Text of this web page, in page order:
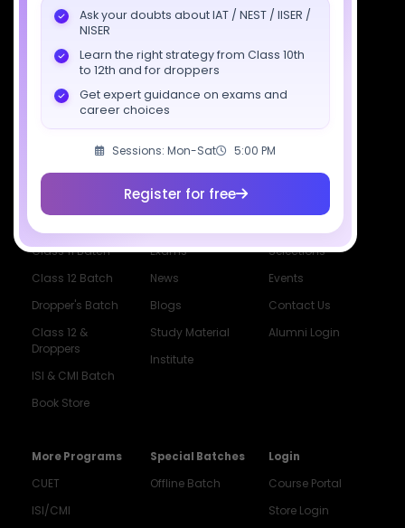
Ask your doubts about IAT / NEST / IISER /
NISER
Learn the right strategy from Class 10th
to 12th and for droppers
Get expert guidance on exams and
career choices
Sessions: Mon-Sat 5:00 PM
Register for free
Download SciAstra App
Socials
Class 11 Batch
Class 12 Batch
Dropper's Batch
Class 12 &
Droppers
ISI & CMI Batch
Book Store
Resources
Exams
News
Blogs
Study Material
Institute
Selections
Events
Contact Us
Alumni Login
More Programs
CUET
ISI/CMI
Special Batches
Offline Batch
Login
Course Portal
Store Login